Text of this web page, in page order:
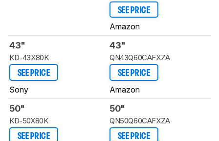
SEE PRICE
Amazon
43"
KD-43X80K
SEE PRICE
Sony
43"
QN43Q60CAFXZA
SEE PRICE
Amazon
50"
KD-50X80K
SEE PRICE
50"
QN50Q60CAFXZA
SEE PRICE